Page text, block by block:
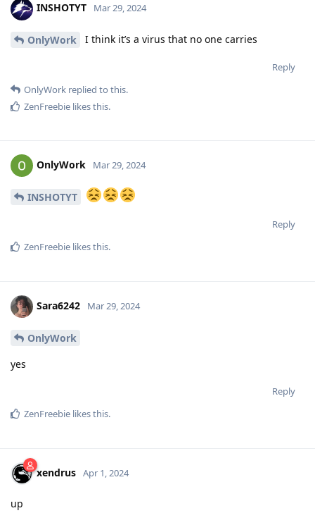
INSHOTYT Mar 29, 2024
OnlyWork I think it’s a virus that no one carries
Reply
OnlyWork replied to this.
ZenFreebie likes this.
OnlyWork Mar 29, 2024
INSHOTYT
Reply
ZenFreebie likes this.
Sara6242 Mar 29, 2024
OnlyWork
yes
Reply
ZenFreebie likes this.
xendrus Apr 1, 2024
up